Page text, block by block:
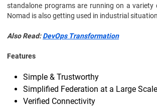
standalone programs are running on a
Nomad is also getting used in industrial
Also Read:DevOps Transformation
Features
Simple & Trustworthy
Simplified Federation at a Large Scale
Verified Connectivity